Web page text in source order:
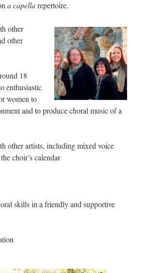
a capellarepertoire.
other
other
18
enthusiastic
women to
and to produce choral music of a
other artists, including mixed voice
choir’s calendar
skills in a friendly and supportive